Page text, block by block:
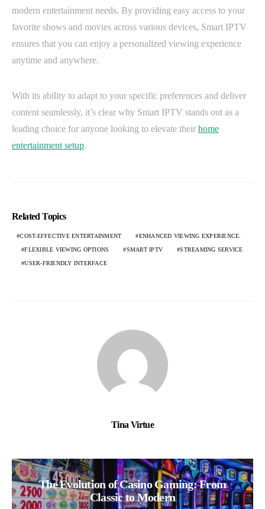
modern entertainment needs. By providing easy access to your
favorite shows and movies across various devices, Smart IPTV
ensures that you can enjoy a personalized viewing experience
anytime and anywhere.
With its ability to adapt to your specific preferences and deliver
content seamlessly, it’s clear why Smart IPTV stands out as a
leading choice for anyone looking to elevate their home
entertainment setup.
Related Topics
COST-EFFECTIVE ENTERTAINMENT ENHANCED VIEWING EXPERIENCE.
FLEXIBLE VIEWING OPTIONS SMART IPTV STREAMING SERVICE
USER-FRIENDLY INTERFACE
Tina Virtue
The Evolution of Casino Gaming: From
Classic to Modern